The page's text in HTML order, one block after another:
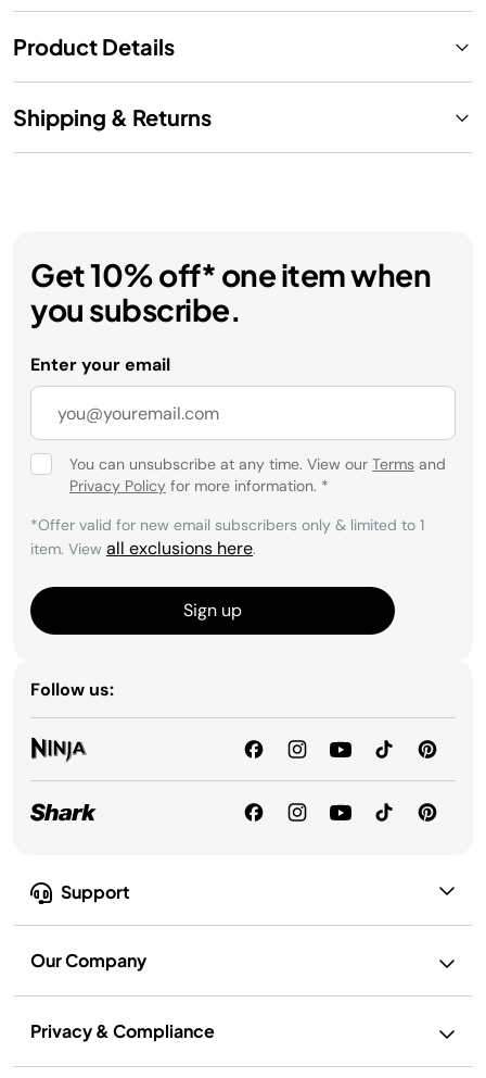
Product Details
Shipping & Returns
Support
Our Company
Privacy & Compliance
Get 10% off* one item when
you subscribe.
Enter your email
You can unsubscribe at any time. View our Terms and
Privacy Policy for more information. *
*Offer valid for new email subscribers only & limited to 1
item. View all exclusions here.
Sign up
Follow us: